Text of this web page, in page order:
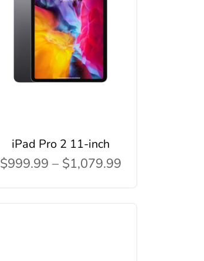
iPad Pro 2 11-inch
$999.99 – $1,079.99